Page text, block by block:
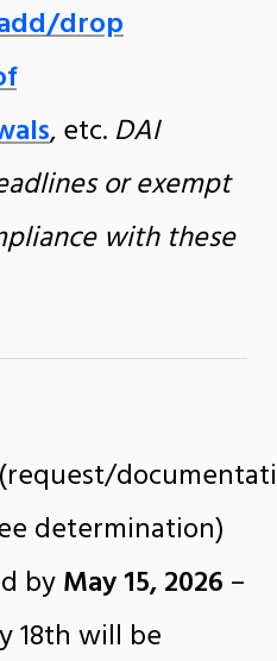
drop
, etc. DAI
or exempt
with these
(request/
determination)
byMay 15, 2026 –
18th will be